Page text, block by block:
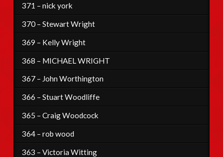
371 – nick york
370 – Stewart Wright
369 – Kelly Wright
368 – MICHAEL WRIGHT
367 – John Worthington
366 – Stuart Woodliffe
365 – Craig Woodcock
364 – rob wood
363 – Victoria Witting